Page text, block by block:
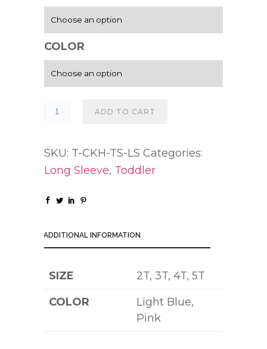
COLOR
ADD TO CART
SKU: T-CKH-TS-LS Categories:
Long Sleeve, Toddler
ADDITIONAL INFORMATION
SIZE
2T, 3T, 4T, 5T
COLOR
Light Blue,
Pink